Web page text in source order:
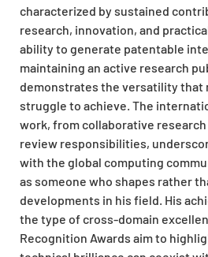
characterized by sustained
research, innovation, and
ability to generate patentable
maintaining an active research
demonstrates the versatility that
struggle to achieve. The
work, from collaborative
review responsibilities,
with the global computing
as someone who shapes rather
developments in his field. His
the type of cross-domain
Recognition Awards aim to